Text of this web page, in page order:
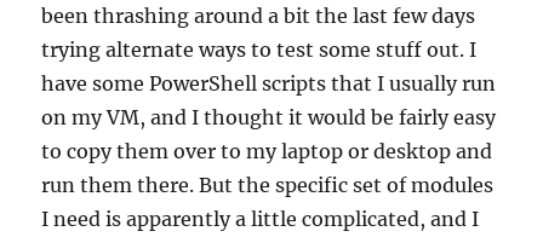
been thrashing around a bit the last few days
trying alternate ways to test some stuff out. I
have some PowerShell scripts that I usually run
on my VM, and I thought it would be fairly easy
to copy them over to my laptop or desktop and
run them there. But the specific set of modules
I need is apparently a little complicated, and I